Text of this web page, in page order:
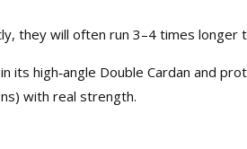
they will often run 3–4 times longer
its high‑angle Double Cardan and
with real strength.​